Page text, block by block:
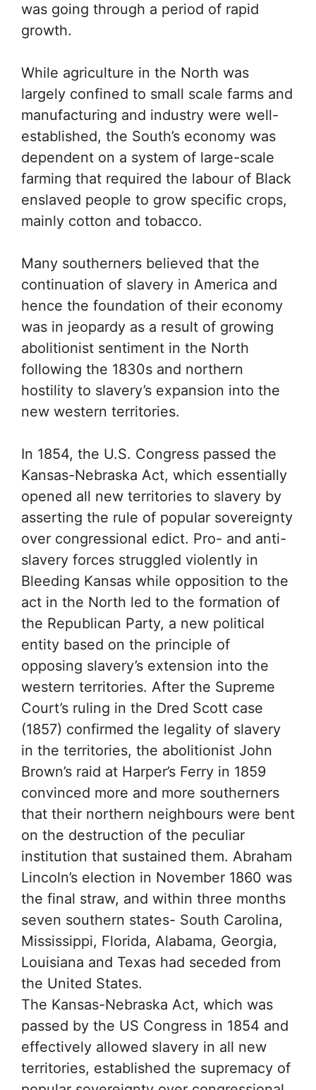
was going through a period of rapid
growth.
While agriculture in the North was
largely confined to small scale farms and
manufacturing and industry were well-
established, the South’s economy was
dependent on a system of large-scale
farming that required the labour of Black
enslaved people to grow specific crops,
mainly cotton and tobacco.
Many southerners believed that the
continuation of slavery in America and
hence the foundation of their economy
was in jeopardy as a result of growing
abolitionist sentiment in the North
following the 1830s and northern
hostility to slavery’s expansion into the
new western territories.
In 1854, the U.S. Congress passed the
Kansas-Nebraska Act, which essentially
opened all new territories to slavery by
asserting the rule of popular sovereignty
over congressional edict. Pro- and anti-
slavery forces struggled violently in
Bleeding Kansas while opposition to the
act in the North led to the formation of
the Republican Party, a new political
entity based on the principle of
opposing slavery’s extension into the
western territories. After the Supreme
Court’s ruling in the Dred Scott case
(1857) confirmed the legality of slavery
in the territories, the abolitionist John
Brown’s raid at Harper’s Ferry in 1859
convinced more and more southerners
that their northern neighbours were bent
on the destruction of the peculiar
institution that sustained them. Abraham
Lincoln’s election in November 1860 was
the final straw, and within three months
seven southern states- South Carolina,
Mississippi, Florida, Alabama, Georgia,
Louisiana and Texas had seceded from
the United States.
The Kansas-Nebraska Act, which was
passed by the US Congress in 1854 and
effectively allowed slavery in all new
territories, established the supremacy of